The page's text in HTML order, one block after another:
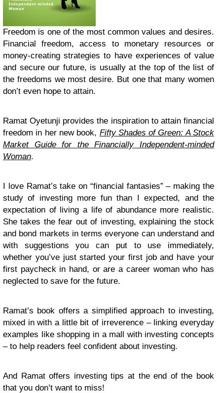
Freedom is one of the most common values and desires.
Financial freedom, access to monetary resources or
money-creating strategies to have experiences of value
and secure our future, is usually at the top of the list of
the freedoms we most desire. But one that many women
don’t even hope to attain.
Ramat Oyetunji provides the inspiration to attain financial
freedom in her new book, Fifty Shades of Green: A Stock
Market Guide for the Financially Independent-minded
Woman.
I love Ramat’s take on “financial fantasies” – making the
study of investing more fun than I expected, and the
expectation of living a life of abundance more realistic.
She takes the fear out of investing, explaining the stock
and bond markets in terms everyone can understand and
with suggestions you can put to use immediately,
whether you’ve just started your first job and have your
first paycheck in hand, or are a career woman who has
neglected to save for the future.
Ramat’s book offers a simplified approach to investing,
mixed in with a little bit of irreverence – linking everyday
examples like shopping in a mall with investing concepts
– to help readers feel confident about investing.
And Ramat offers investing tips at the end of the book
that you don’t want to miss!